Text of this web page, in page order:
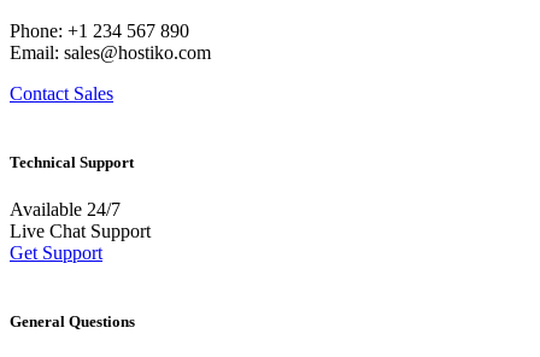
Phone: +1 234 567 890
Email: sales@hostiko.com
Contact Sales
Technical Support
Available 24/7
Live Chat Support
Get Support
General Questions